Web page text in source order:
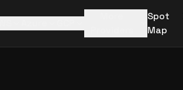
Spot
Map